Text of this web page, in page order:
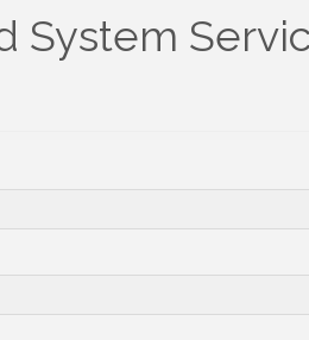
System